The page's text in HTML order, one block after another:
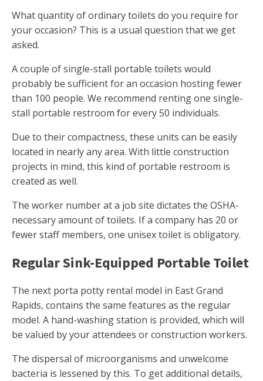
What quantity of ordinary toilets do you require for
your occasion? This is a usual question that we get
asked.
A couple of single-stall portable toilets would
probably be sufficient for an occasion hosting fewer
than 100 people. We recommend renting one single-
stall portable restroom for every 50 individuals.
Due to their compactness, these units can be easily
located in nearly any area. With little construction
projects in mind, this kind of portable restroom is
created as well.
The worker number at a job site dictates the OSHA-
necessary amount of toilets. If a company has 20 or
fewer staff members, one unisex toilet is obligatory.
Regular Sink-Equipped Portable Toilet
The next porta potty rental model in East Grand
Rapids, contains the same features as the regular
model. A hand-washing station is provided, which will
be valued by your attendees or construction workers.
The dispersal of microorganisms and unwelcome
bacteria is lessened by this. To get additional details,